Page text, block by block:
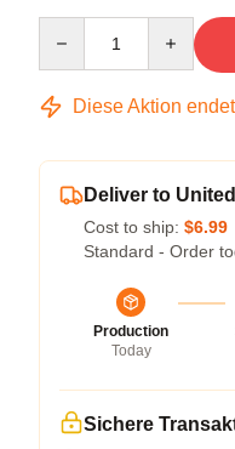
Diese Aktion
Deliver to
Cost to ship: $6.99
Standard - Order
Production
Today
Sichere